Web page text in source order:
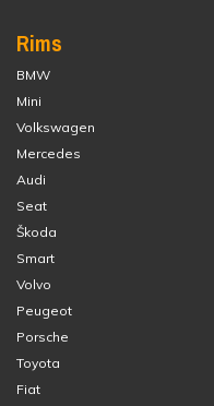
Rims
BMW
Mini
Volkswagen
Mercedes
Audi
Seat
Škoda
Smart
Volvo
Peugeot
Porsche
Toyota
Fiat